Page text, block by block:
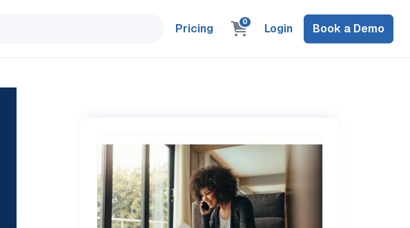
Pricing 0 Login Book a Demo